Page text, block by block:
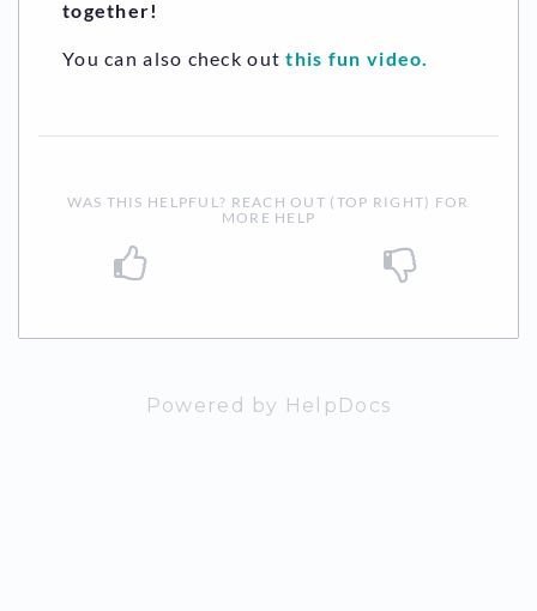
together!
You can also check outthis fun video.
WAS THIS HELPFUL? REACH OUT (TOP RIGHT) FOR
MORE HELP
Powered by HelpDocs